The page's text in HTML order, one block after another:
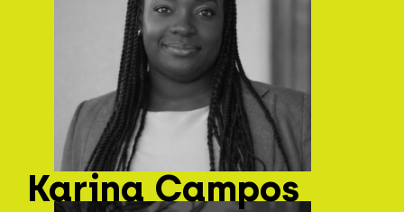
Karina Campos